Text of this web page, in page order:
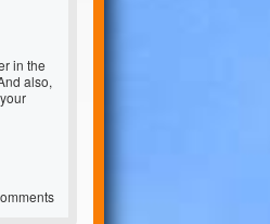
in the
also,